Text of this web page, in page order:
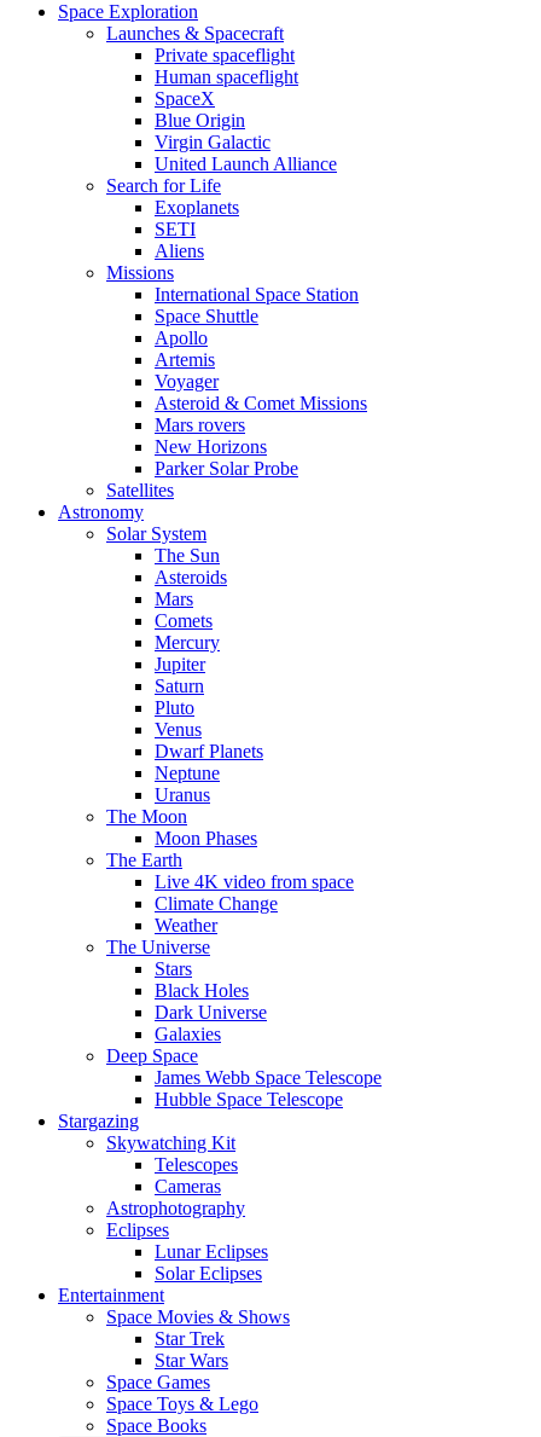
Space Exploration
Launches & Spacecraft
Private spaceflight
Human spaceflight
SpaceX
Blue Origin
Virgin Galactic
United Launch Alliance
Search for Life
Exoplanets
SETI
Aliens
Missions
International Space Station
Space Shuttle
Apollo
Artemis
Voyager
Asteroid & Comet Missions
Mars rovers
New Horizons
Parker Solar Probe
Satellites
Astronomy
Solar System
The Sun
Asteroids
Mars
Comets
Mercury
Jupiter
Saturn
Pluto
Venus
Dwarf Planets
Neptune
Uranus
The Moon
Moon Phases
The Earth
Live 4K video from space
Climate Change
Weather
The Universe
Stars
Black Holes
Dark Universe
Galaxies
Deep Space
James Webb Space Telescope
Hubble Space Telescope
Stargazing
Skywatching Kit
Telescopes
Cameras
Astrophotography
Eclipses
Lunar Eclipses
Solar Eclipses
Entertainment
Space Movies & Shows
Star Trek
Star Wars
Space Games
Space Toys & Lego
Space Books